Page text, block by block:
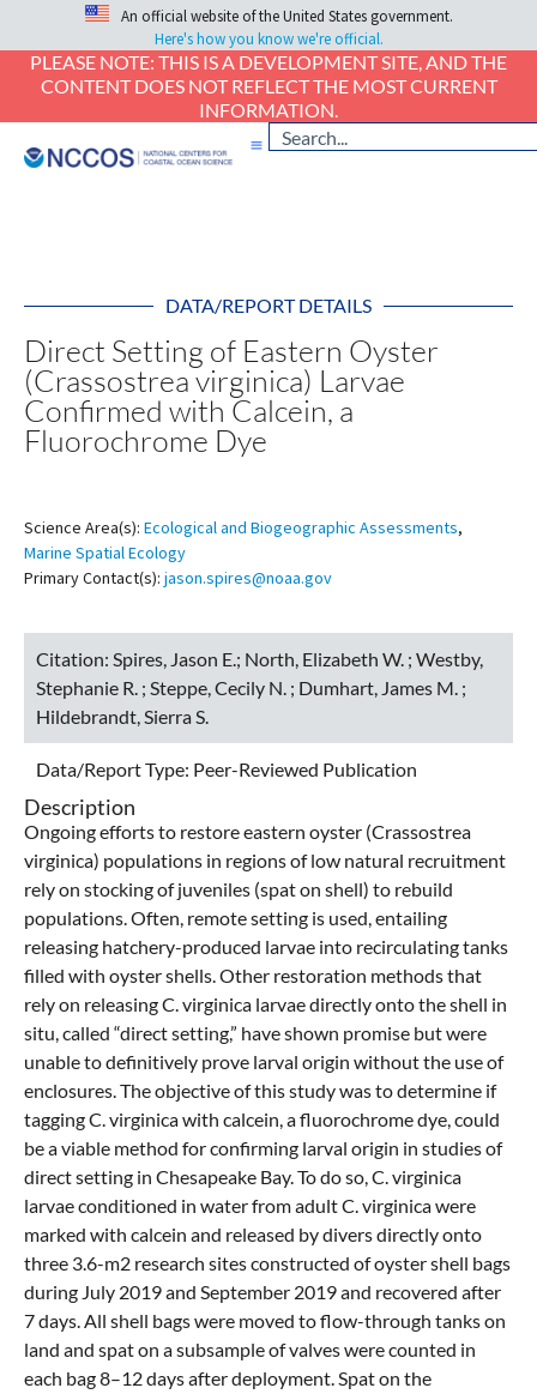
An official website of the United States government.
Here's how you know we're official.
PLEASE NOTE: THIS IS A DEVELOPMENT SITE, AND THE
CONTENT DOES NOT REFLECT THE MOST CURRENT
INFORMATION.
DATA/REPORT DETAILS
Direct Setting of Eastern Oyster
(Crassostrea virginica) Larvae
Confirmed with Calcein, a
Fluorochrome Dye
Science Area(s): Ecological and Biogeographic Assessments,
Marine Spatial Ecology
Primary Contact(s): jason.spires@noaa.gov
Citation: Spires, Jason E.; North, Elizabeth W. ; Westby,
Stephanie R. ; Steppe, Cecily N. ; Dumhart, James M. ;
Hildebrandt, Sierra S.
Data/Report Type: Peer-Reviewed Publication
Description
Ongoing efforts to restore eastern oyster (Crassostrea
virginica) populations in regions of low natural recruitment
rely on stocking of juveniles (spat on shell) to rebuild
populations. Often, remote setting is used, entailing
releasing hatchery-produced larvae into recirculating tanks
filled with oyster shells. Other restoration methods that
rely on releasing C. virginica larvae directly onto the shell in
situ, called “direct setting,” have shown promise but were
unable to definitively prove larval origin without the use of
enclosures. The objective of this study was to determine if
tagging C. virginica with calcein, a fluorochrome dye, could
be a viable method for confirming larval origin in studies of
direct setting in Chesapeake Bay. To do so, C. virginica
larvae conditioned in water from adult C. virginica were
marked with calcein and released by divers directly onto
three 3.6-m2 research sites constructed of oyster shell bags
during July 2019 and September 2019 and recovered after
7 days. All shell bags were moved to flow-through tanks on
land and spat on a subsample of valves were counted in
each bag 8–12 days after deployment. Spat on the